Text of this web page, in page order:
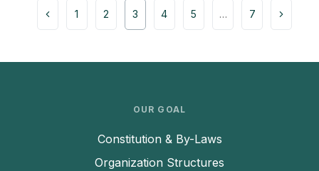
1 2 3 4 5 … 7
OUR GOAL
Constitution & By-Laws
Organization Structures